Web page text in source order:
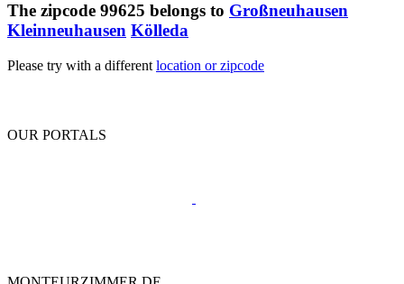
The zipcode 99625 belongs to Großneuhausen
Kleinneuhausen Kölleda
Please try with a different location or zipcode
OUR PORTALS